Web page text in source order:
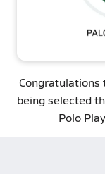
Congratulations
being selected
Polo